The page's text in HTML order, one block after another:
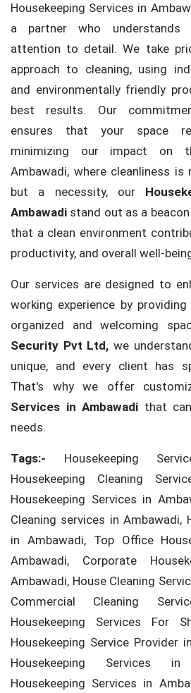
Housekeeping Services in
a partner who
attention to detail. We take
approach to cleaning, using
and environmentally friendly
best results. Our
ensures that your space
minimizing our impact on
Ambawadi, where cleanliness
but a necessity, our
Ambawadi stand out as a
that a clean environment
productivity, and overall well-
Our services are designed to
working experience by
organized and welcoming
Security Pvt Ltd, we
unique, and every client has
That's why we offer
Services in Ambawadi that
needs.
Tags:- Housekeeping
Housekeeping Cleaning
Housekeeping Services in
Cleaning services in Ambawadi,
in Ambawadi, Top Office
Ambawadi, Corporate
Ambawadi, House Cleaning
Commercial Cleaning
Housekeeping Services For
Housekeeping Service Provider
Housekeeping Services
Housekeeping Services in